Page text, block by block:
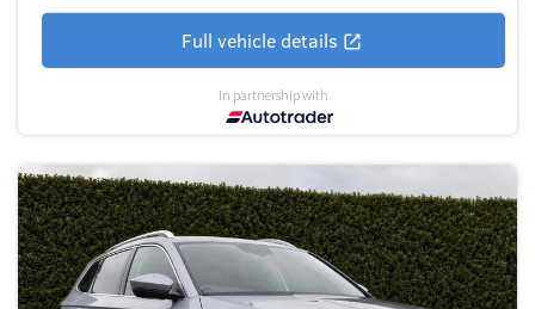
Full vehicle details
In partnership with